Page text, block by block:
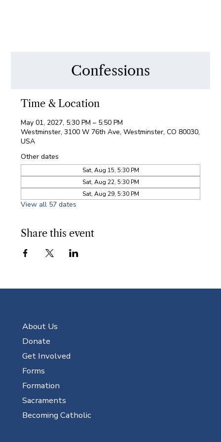
Confessions
Time & Location
May 01, 2027, 5:30 PM – 5:50 PM
Westminster, 3100 W 76th Ave, Westminster, CO 80030,
USA
Other dates
Sat, Aug 15, 5:30 PM
Sat, Aug 22, 5:30 PM
Sat, Aug 29, 5:30 PM
View all 57 dates
Share this event
About Us
Donate
Get Involved
Forms
Formation
Sacraments
Becoming Catholic